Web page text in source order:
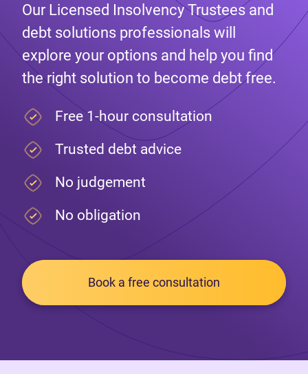
Our Licensed Insolvency Trustees and
debt solutions professionals will
explore your options and help you find
the right solution to become debt free.
Free 1-hour consultation
Trusted debt advice
No judgement
No obligation
Book a free consultation